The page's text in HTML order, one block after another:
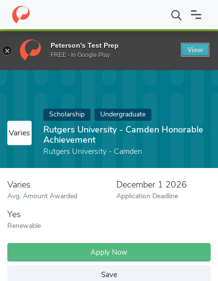
Home Fund Rutgers University - Camden Honorable
Varies
Scholarship Undergraduate
Rutgers University - Camden Honorable
Achievement
Rutgers University - Camden
Varies
Avg. Amount Awarded
December 1 2026
Application Deadline
Yes
Renewable
Apply Now
Save
Peterson's Test Prep
FREE - In Google Play
View